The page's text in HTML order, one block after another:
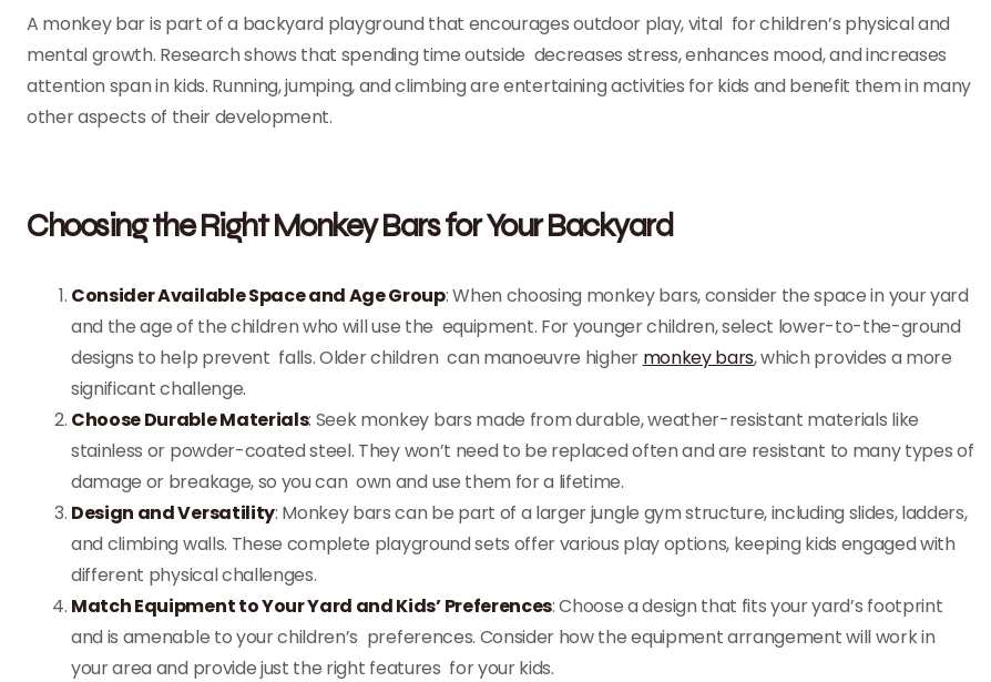
A monkey bar is part of a backyard playground that encourages outdoor play, vital for children’s physical and
mental growth. Research shows that spending time outside decreases stress, enhances mood, and increases
attention span in kids. Running, jumping, and climbing are entertaining activities for kids and benefit them in many
other aspects of their development.
Choosing the Right Monkey Bars for Your Backyard
Consider Available Space and Age Group: When choosing monkey bars, consider the space in your yard
and the age of the children who will use the equipment. For younger children, select lower-to-the-ground
designs to help prevent falls. Older children can manoeuvre higher monkey bars, which provides a more
significant challenge.
Choose Durable Materials: Seek monkey bars made from durable, weather-resistant materials like
stainless or powder-coated steel. They won’t need to be replaced often and are resistant to many types of
damage or breakage, so you can own and use them for a lifetime.
Design and Versatility: Monkey bars can be part of a larger jungle gym structure, including slides, ladders,
and climbing walls. These complete playground sets offer various play options, keeping kids engaged with
different physical challenges.
Match Equipment to Your Yard and Kids’ Preferences: Choose a design that fits your yard’s footprint
and is amenable to your children’s preferences. Consider how the equipment arrangement will work in
your area and provide just the right features for your kids.